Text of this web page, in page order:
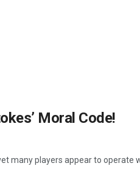
Moral Code!
many players appear to operate